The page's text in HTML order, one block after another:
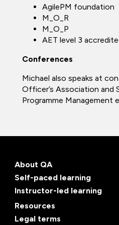
AgilePM foundation
M_O_R
M_O_P
AET level 3
Conferences
Michael also speaks at
Officer’s Association and
Programme Management
About QA
Self-paced learning
Instructor-led learning
Resources
Legal terms